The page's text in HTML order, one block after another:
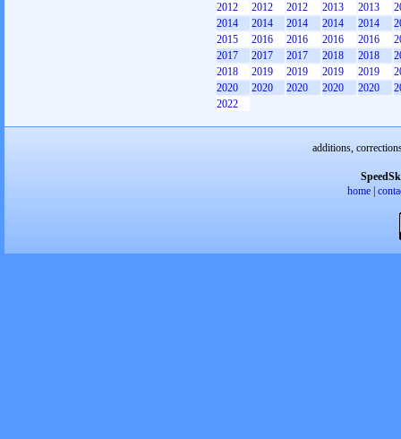
2012
2012 2012 2013 2013
2014
2014 2014 2014 2014
2015
2016 2016 2016 2016
2017
2017 2017 2018 2018
2018
2019 2019 2019 2019
2020
2020 2020 2020 2020
2022
additions,
home